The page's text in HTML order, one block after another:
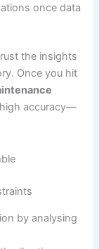
once data
the insights
Once you hit
accuracy—
by analysing